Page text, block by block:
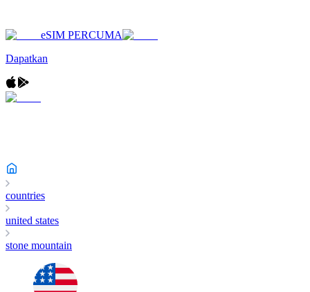
eSIM PERCUMA
Dapatkan
countries
united states
stone mountain